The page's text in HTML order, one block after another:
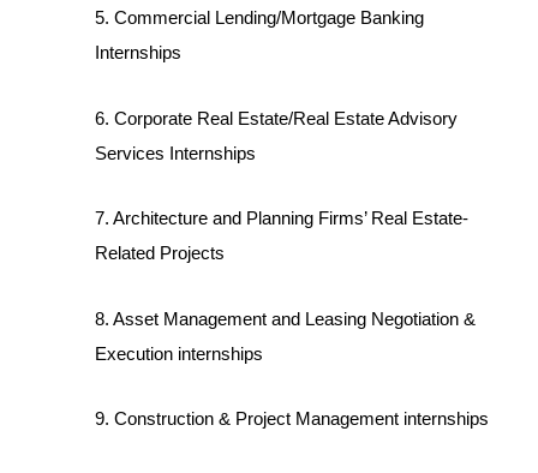
5. Commercial Lending/Mortgage Banking
Internships
6. Corporate Real Estate/Real Estate Advisory
Services Internships
7. Architecture and Planning Firms’ Real Estate-
Related Projects
8. Asset Management and Leasing Negotiation &
Execution internships
9. Construction & Project Management internships